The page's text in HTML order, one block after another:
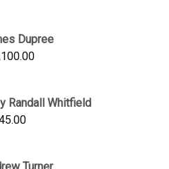
through
$450.00
Dupree
Price
through
Randall Whitfield
Price